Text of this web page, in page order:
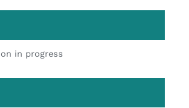
in progress